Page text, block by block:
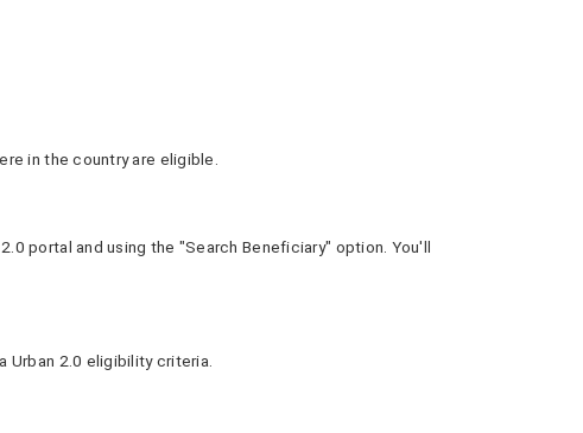
in the country are eligible.
portal and using the "Search Beneficiary" option. You'll
Urban 2.0 eligibility criteria.